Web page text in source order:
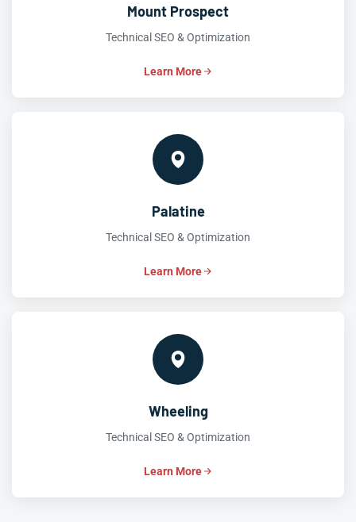
Mount Prospect
Technical SEO & Optimization
Learn More
Palatine
Technical SEO & Optimization
Learn More
Wheeling
Technical SEO & Optimization
Learn More